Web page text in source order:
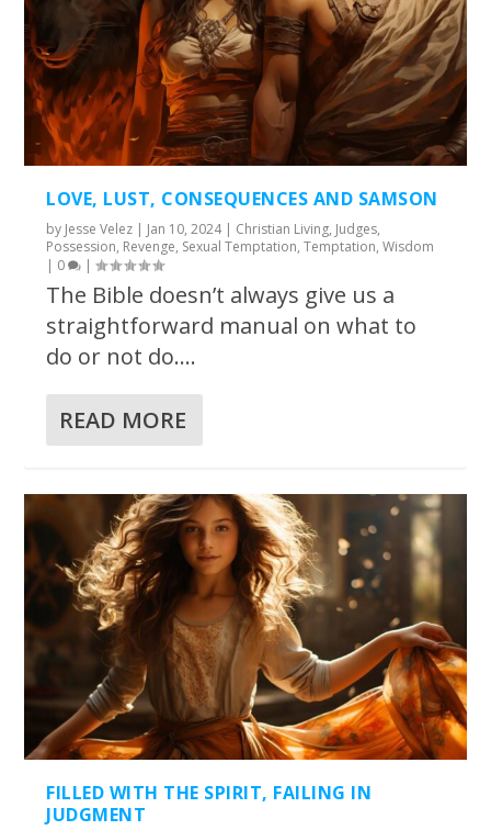
LOVE, LUST, CONSEQUENCES AND SAMSON
by Jesse Velez | Jan 10, 2024| Christian Living, Judges,
Possession, Revenge, Sexual Temptation,Temptation,Wisdom
| 0 |
The Bible doesn’t always give us a
straightforward manual on what to
do or not do....
READ MORE
FILLED WITH THE SPIRIT, FAILING IN
JUDGMENT